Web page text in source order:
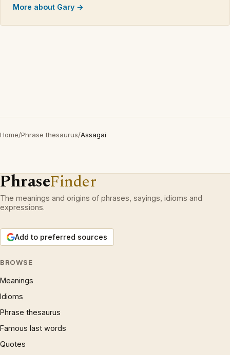
More about Gary →
Home/Phrase thesaurus/Assagai
PhraseFinder
The meanings and origins of phrases, sayings, idioms and
expressions.
Add to preferred sources
BROWSE
Meanings
Idioms
Phrase thesaurus
Famous last words
Quotes